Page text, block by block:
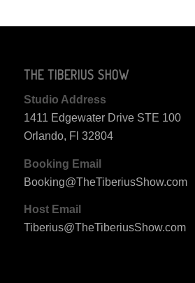
THE TIBERIUS SHOW
Studio Address
1411 Edgewater Drive STE 100
Orlando, Fl 32804
Booking Email
Booking@TheTiberiusShow.com
Host Email
Tiberius@TheTiberiusShow.com